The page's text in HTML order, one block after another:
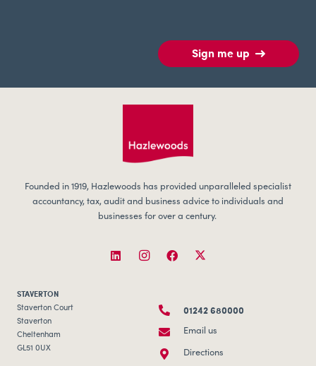
Sign me up
Founded in 1919, Hazlewoods has provided unparalleled specialist
accountancy, tax, audit and business advice to individuals and
businesses for over a century.
STAVERTON
Staverton Court
Staverton
Cheltenham
GL51 0UX
01242 680000
Email us
Directions